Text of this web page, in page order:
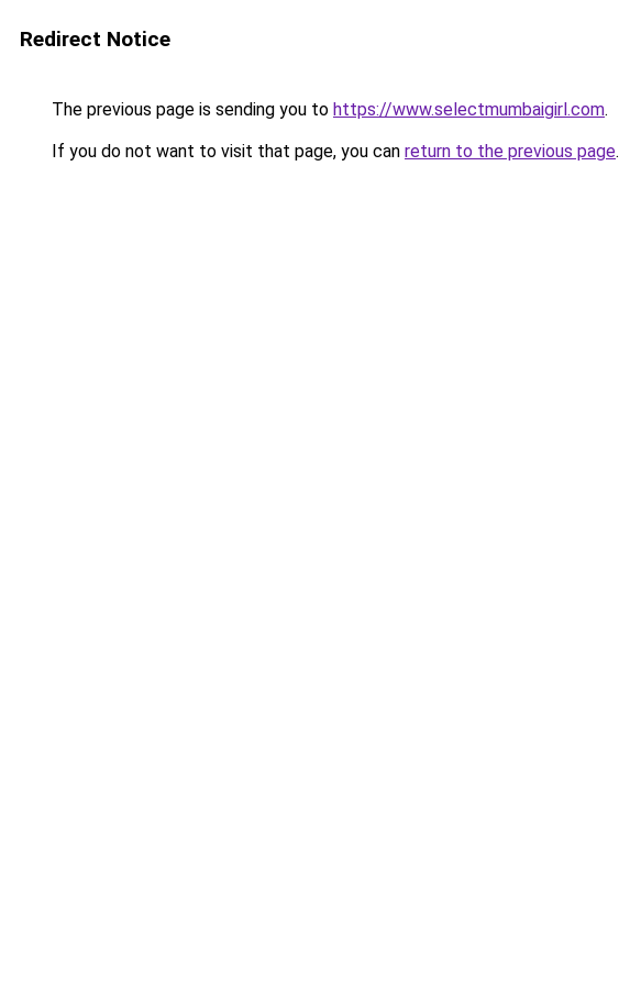
Redirect Notice
The previous page is sending you to https://www.selectmumbaigirl.com.
If you do not want to visit that page, you can return to the previous page.